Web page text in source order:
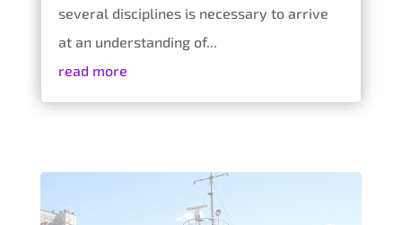
several disciplines is necessary to arrive
at an understanding of...
read more